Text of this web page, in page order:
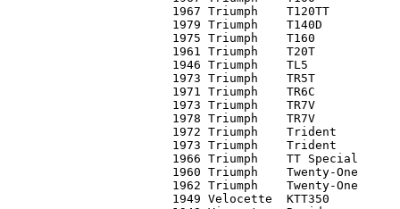
1967 Triumph	T120TT		C2	 6,000
1979 Triumph	T140D		C2	 2,900
1975 Triumph	T160		C2	 2,350
1961 Triumph	T20T		C3	 1,700
1946 Triumph	TL5		C2+	 1,500
1973 Triumph	TR5T		C3-	   900
1971 Triumph	TR6C		C4	   750
1973 Triumph	TR7V		C3-	 1,100
1978 Triumph	TR7V		C3	 2,100
1972 Triumph	Trident		C3-	 1,700
1973 Triumph	Trident		C1+	 2,300*
1966 Triumph	TT Special	C3-	 3,100
1960 Triumph	Twenty-One	C4	 1,500
1962 Triumph	Twenty-One	C3-	 2,000
1949 Velocette	KTT350		C1	14,000*